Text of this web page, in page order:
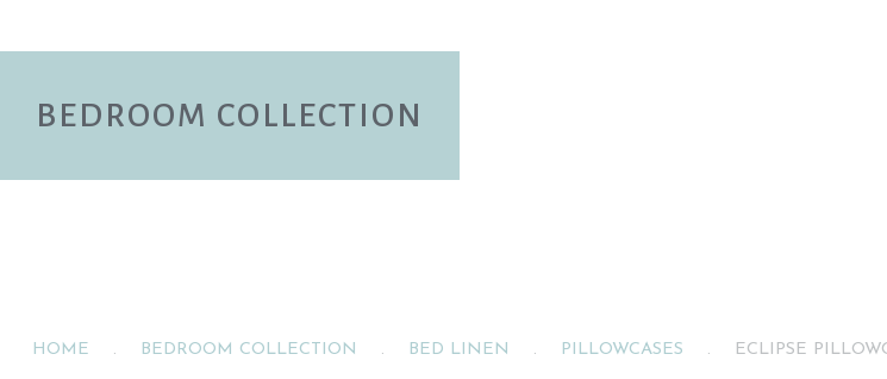
BEDROOM COLLECTION
HOME . BEDROOM COLLECTION . BED LINEN . PILLOWCASES . ECLIPSE